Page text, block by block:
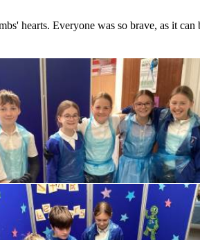
hearts. Everyone was so brave, as it